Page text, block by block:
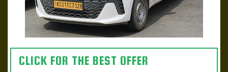
CLICK FOR THE BEST OFFER